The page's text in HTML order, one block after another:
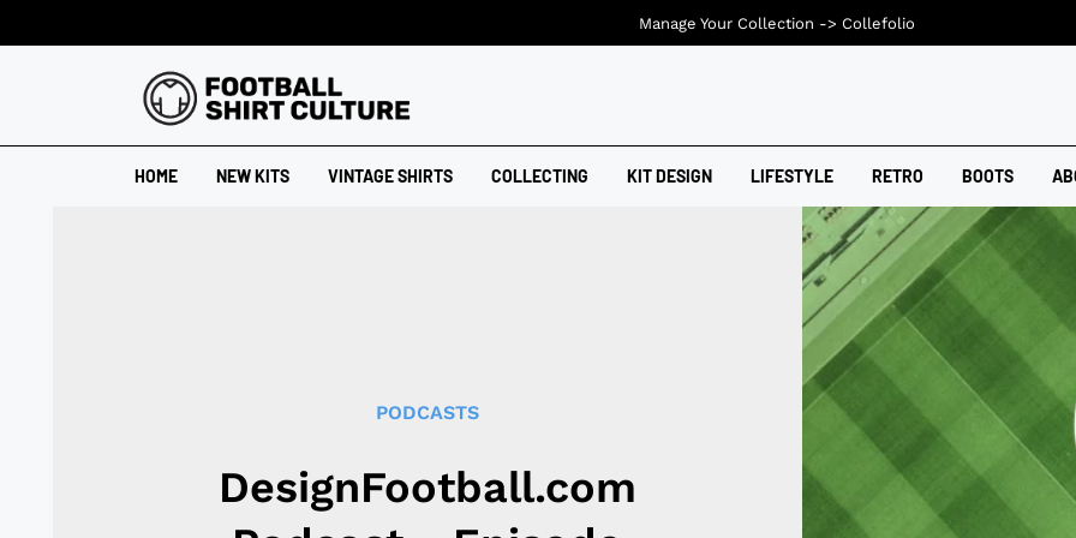
HOME NEW KITS VINTAGE SHIRTS COLLECTING KIT DESIGN LIFESTYLE RETRO BOOTS
PODCASTS
DesignFootball.com
Manage Your Collection -> Collefolio